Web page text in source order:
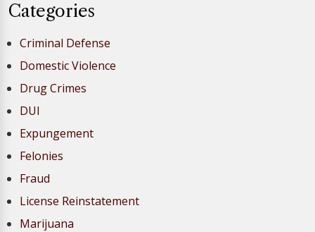
Categories
Criminal Defense
Domestic Violence
Drug Crimes
DUI
Expungement
Felonies
Fraud
License Reinstatement
Marijuana